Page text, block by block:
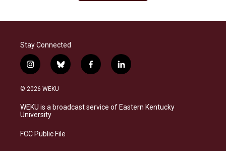
Stay Connected
i
n
s
a
g
a
b
l
s
k
f
a
b
o
l
i
e
d
© 2026 WEKU
WEKU is a broadcast service of Eastern Kentucky
University
FCC Public File